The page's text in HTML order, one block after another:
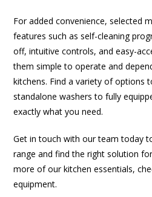
For added convenience, selected
features such as self-cleaning
off, intuitive controls, and easy-
them simple to operate and
kitchens. Find a variety of options
standalone washers to fully
exactly what you need.
Get in touch with our team today
range and find the right solution
more of our kitchen essentials,
equipment.